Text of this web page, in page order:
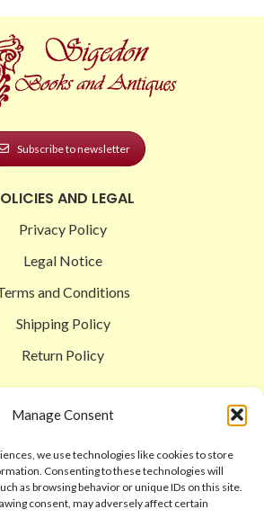
Manage Consent
we use technologies like cookies to store
Consenting to these technologies will
as browsing behavior or unique IDs on this site.
consent, may adversely affect certain
Subscribe to newsletter
AND LEGAL
Privacy Policy
Legal Notice
and Conditions
Shipping Policy
Return Policy
Shop
Checkout
Cart